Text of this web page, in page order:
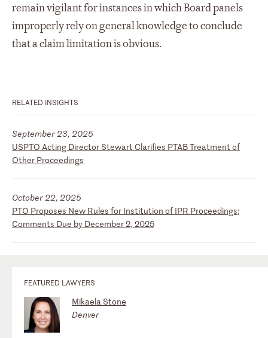
remain vigilant for instances in which Board panels
improperly rely on general knowledge to conclude
that a claim limitation is obvious.
RELATED INSIGHTS
USPTO Acting Director Stewart Clarifies PTAB Treatment of
Other Proceedings
September 23, 2025
PTO Proposes New Rules for Institution of IPR Proceedings;
Comments Due by December 2, 2025
October 22, 2025
FEATURED LAWYERS
Mikaela Stone
Denver